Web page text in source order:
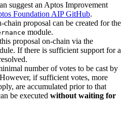
suggest an Aptos Improvement
Foundation AIP GitHub.
chain proposal can be created for the
module.
proposal on-chain via the
If there is sufficient support for a
number of votes to be cast by
if sufficient votes, more
are accumulated prior to that
be executed without waiting for